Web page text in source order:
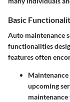
Basic
Auto maintenance
functionalities
features often
upcoming
maintenance